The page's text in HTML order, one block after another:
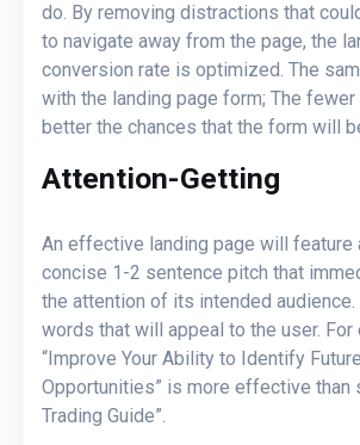
do. By removing distractions that
to navigate away from the page, the
conversion rate is optimized. The
with the landing page form; The
better the chances that the form will
Attention-Getting
An effective landing page will feature
concise 1-2 sentence pitch that
the attention of its intended audience.
words that will appeal to the user. For
“Improve Your Ability to Identify
Opportunities” is more effective than
Trading Guide”.